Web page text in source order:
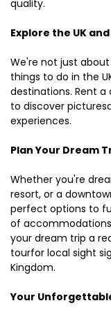
quality.
Explore the UK
We're not just
things to do in the
destinations. Rent
to discover
experiences.
Plan Your Dream
Whether you're
resort, or a
perfect options to
of
your dream trip a
tourfor local sight
Kingdom.
Your